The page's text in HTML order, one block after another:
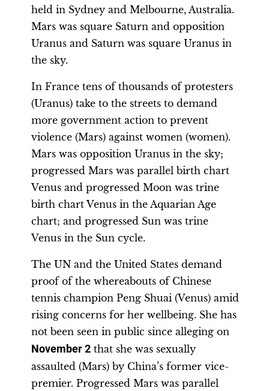
held in Sydney and Melbourne, Australia.
Mars was square Saturn and opposition
Uranus and Saturn was square Uranus in
the sky.
In France tens of thousands of protesters
(Uranus) take to the streets to demand
more government action to prevent
violence (Mars) against women (women).
Mars was opposition Uranus in the sky;
progressed Mars was parallel birth chart
Venus and progressed Moon was trine
birth chart Venus in the Aquarian Age
chart; and progressed Sun was trine
Venus in the Sun cycle.
The UN and the United States demand
proof of the whereabouts of Chinese
tennis champion Peng Shuai (Venus) amid
rising concerns for her wellbeing. She has
not been seen in public since alleging on
November 2 that she was sexually
assaulted (Mars) by China’s former vice-
premier. Progressed Mars was parallel